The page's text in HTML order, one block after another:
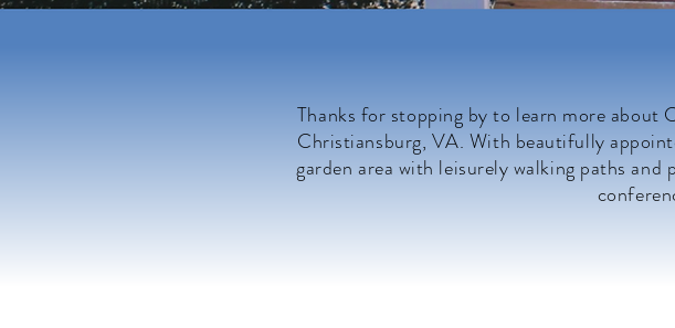
Thanks for stopping by to learn more about
Christiansburg, VA. With beautifully
garden area with leisurely walking paths